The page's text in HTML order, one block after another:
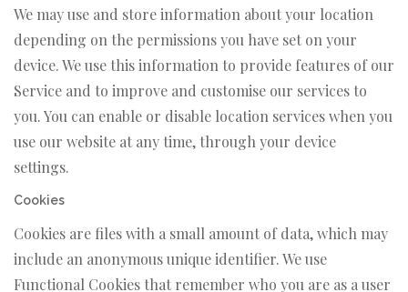
We may use and store information about your location
depending on the permissions you have set on your
device. We use this information to provide features of our
Service and to improve and customise our services to
you. You can enable or disable location services when you
use our website at any time, through your device
settings.
Cookies
Cookies are files with a small amount of data, which may
include an anonymous unique identifier. We use
Functional Cookies that remember who you are as a user